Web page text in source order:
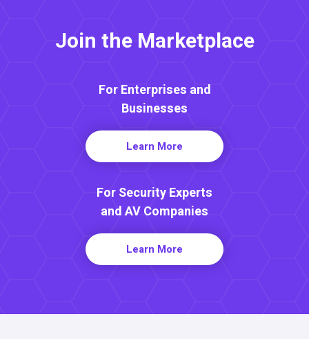
Join the Marketplace
For Enterprises and
Businesses
Learn More
For Security Experts
and AV Companies
Learn More